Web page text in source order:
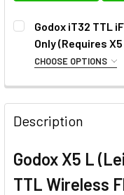
Godox iT32 TTL
Only (Requires
CHOOSE OPTIONS
None
Description
Godox X5 L
TTL Wireless